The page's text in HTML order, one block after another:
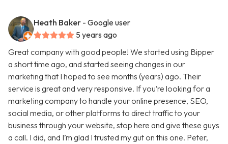
Heath Baker - Google user
5 years ago
Great company with good people! We started using Bipper
a short time ago, and started seeing changes in our
marketing that I hoped to see months (years) ago. Their
service is great and very responsive. If you’re looking for a
marketing company to handle your online presence, SEO,
social media, or other platforms to direct traffic to your
business through your website, stop here and give these guys
a call. I did, and I’m glad I trusted my gut on this one. Peter,